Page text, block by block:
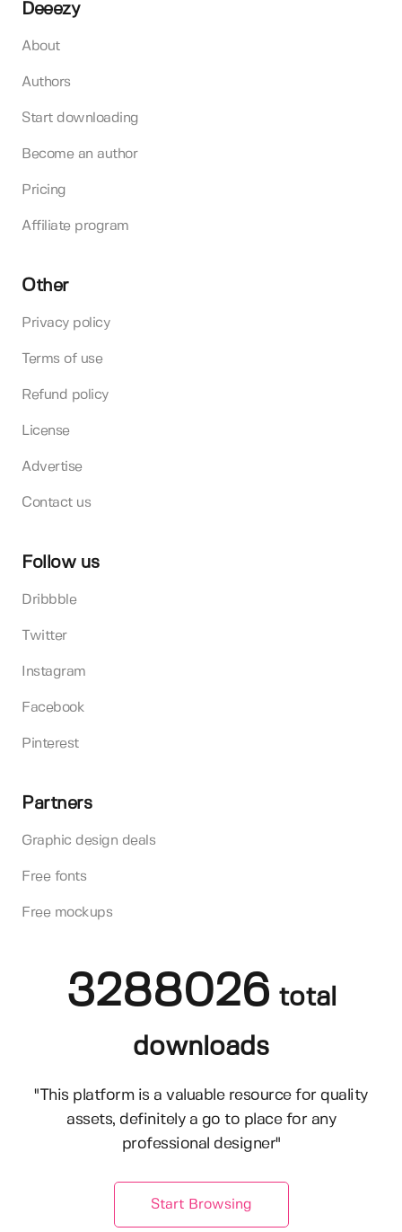
Deeezy
About
Authors
Start downloading
Become an author
Pricing
Affiliate program
Other
Privacy policy
Terms of use
Refund policy
License
Advertise
Contact us
Follow us
Dribbble
Twitter
Instagram
Facebook
Pinterest
Partners
Graphic design deals
Free fonts
Free mockups
3288026 total
downloads
"This platform is a valuable resource for quality
assets, definitely a go to place for any
professional designer"
Start Browsing